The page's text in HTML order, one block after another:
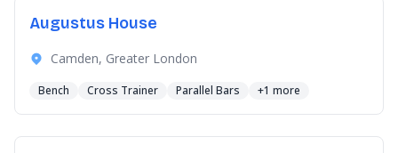
Augustus House
Camden, Greater London
Bench Cross Trainer Parallel Bars +1 more